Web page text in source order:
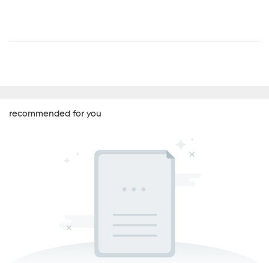
recommended for you